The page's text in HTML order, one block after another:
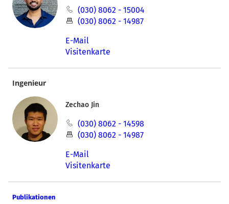
(030) 8062 - 15004
(030) 8062 - 14987
E-Mail
Visitenkarte
Ingenieur
Zechao Jin
(030) 8062 - 14598
(030) 8062 - 14987
E-Mail
Visitenkarte
Publikationen